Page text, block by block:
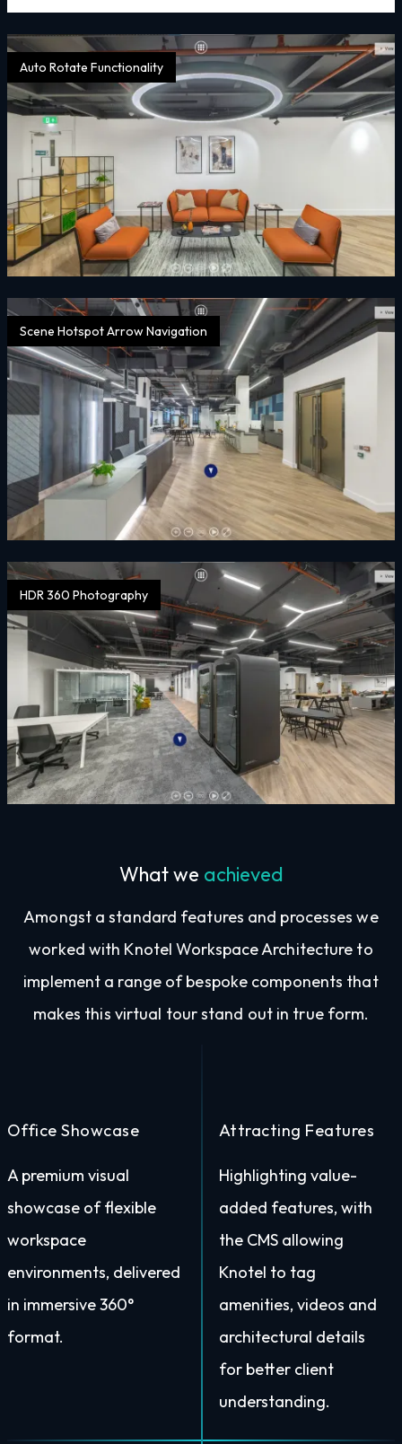
Auto Rotate Functionality
Scene Hotspot Arrow Navigation
HDR 360 Photography
What we achieved
Amongst a standard features and processes we
worked with Knotel Workspace Architecture to
implement a range of bespoke components that
makes this virtual tour stand out in true form.
Office Showcase
A premium visual
showcase of flexible
workspace
environments, delivered
in immersive 360°
format.
Attracting Features
Highlighting value-
added features, with
the CMS allowing
Knotel to tag
amenities, videos and
architectural details
for better client
understanding.